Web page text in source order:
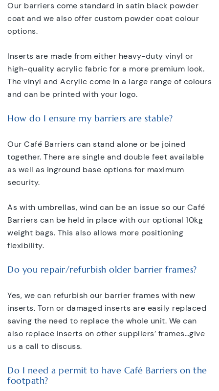
Our barriers come standard in satin black powder
coat and we also offer custom powder coat colour
options.
Inserts are made from either heavy-duty vinyl or
high-quality acrylic fabric for a more premium look.
The vinyl and Acrylic come in a large range of colours
and can be printed with your logo.
How do I ensure my barriers are stable?
Our Café Barriers can stand alone or be joined
together. There are single and double feet available
as well as inground base options for maximum
security.
As with umbrellas, wind can be an issue so our Café
Barriers can be held in place with our optional 10kg
weight bags. This also allows more positioning
flexibility.
Do you repair/refurbish older barrier frames?
Yes, we can refurbish our barrier frames with new
inserts. Torn or damaged inserts are easily replaced
saving the need to replace the whole unit. We can
also replace inserts on other suppliers’ frames…give
us a call to discuss.
Do I need a permit to have Café Barriers on the
footpath?